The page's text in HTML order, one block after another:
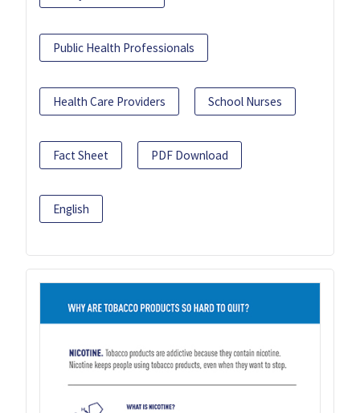
Public Health Professionals
Health Care Providers School Nurses
Fact Sheet PDF Download
English